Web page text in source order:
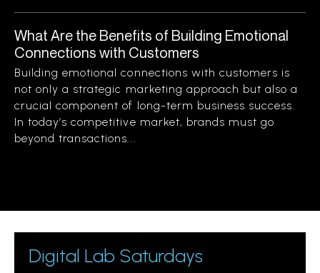
What Are the Benefits of Building Emotional
Connections with Customers
Building emotional connections with customers is
not only a strategic marketing approach but also a
crucial component of long-term business success.
In today’s competitive market, brands must go
beyond transactions...
Digital Lab Saturdays